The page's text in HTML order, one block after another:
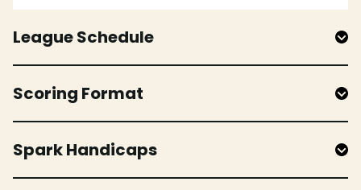
League Schedule
Scoring Format
Spark Handicaps